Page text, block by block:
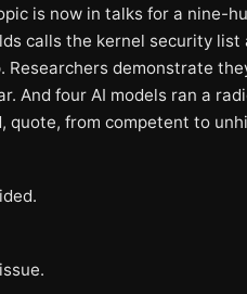
is now in talks for a nine-
calls the kernel security
Researchers demonstrate
And four AI models ran a
from competent to